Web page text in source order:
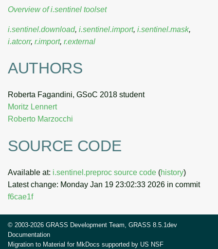
Overview of i.sentinel toolset
i.sentinel.download, i.sentinel.import, i.sentinel.mask,
i.atcorr, r.import, r.external
AUTHORS
Roberta Fagandini, GSoC 2018 student
Moritz Lennert
Roberto Marzocchi
SOURCE CODE
Available at: i.sentinel.preproc source code (history)
Latest change: Monday Jan 19 23:02:33 2026 in commit
f6cae1f
© 2003-2026 GRASS Development Team, GRASS 8.5.1dev
Documentation
Migration to Material for MkDocs supported by US NSF